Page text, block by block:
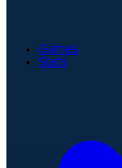
Games
Stats